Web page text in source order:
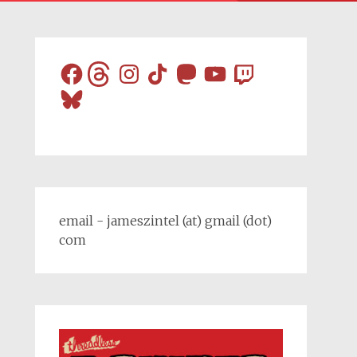
FacebookThreadsInstagram
TikTokMastodon
YouTube
Twitch
Bluesky
email - jameszintel (at) gmail (dot)
com